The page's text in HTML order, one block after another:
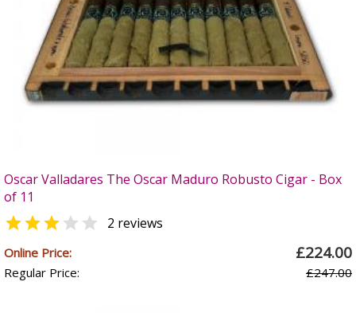
Oscar Valladares The Oscar Maduro Robusto Cigar - Box
of 11
  2 reviews
Online Price: £224.00
Regular Price: £247.00